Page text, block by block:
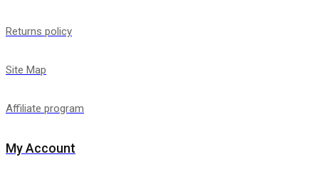
Returns policy
Site Map
Affiliate program
My Account